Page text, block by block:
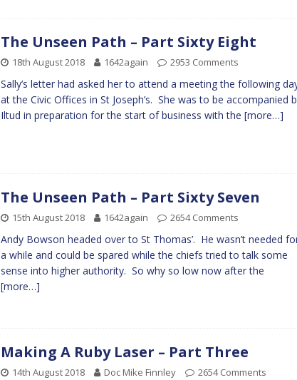
The Unseen Path – Part Sixty Eight
18th August 2018 1642again 2953 Comments
Sally’s letter had asked her to attend a meeting the following
at the Civic Offices in St Joseph’s. She was to be accompanied
Iltud in preparation for the start of business with the [more…]
The Unseen Path – Part Sixty Seven
15th August 2018 1642again 2654 Comments
Andy Bowson headed over to St Thomas’. He wasn’t needed
a while and could be spared while the chiefs tried to talk some
sense into higher authority. So why so low now after the
[more…]
Making A Ruby Laser – Part Three
14th August 2018 Doc Mike Finnley 2654 Comments